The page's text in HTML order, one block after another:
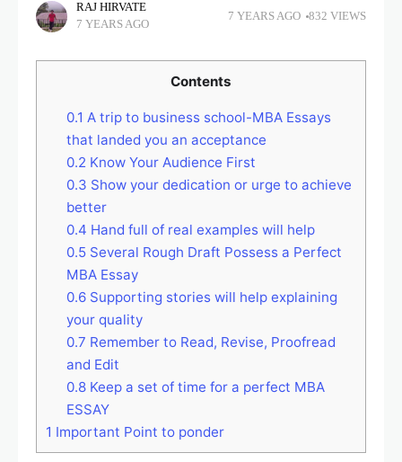
RAJ HIRVATE
7 YEARS AGO
7 YEARS AGO 832 VIEWS
Contents
0.1 A trip to business school-MBA Essays
that landed you an acceptance
0.2 Know Your Audience First
0.3 Show your dedication or urge to achieve
better
0.4 Hand full of real examples will help
0.5Several Rough Draft Possess a Perfect
MBA Essay
0.6Supporting stories will help explaining
your quality
0.7 Remember to Read, Revise, Proofread
and Edit
0.8Keep a set of time for a perfect MBA
ESSAY
1 Important Point to ponder